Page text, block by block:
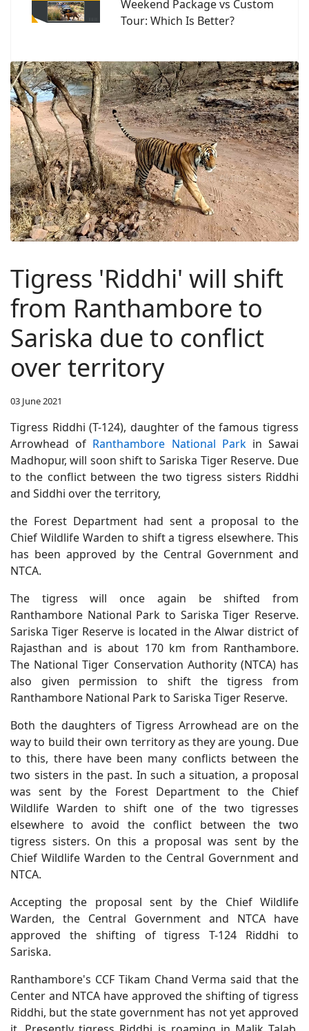
Weekend Package vs Custom
Tour: Which Is Better?
Tigress 'Riddhi' will shift
from Ranthambore to
Sariska due to conflict
over territory
03 June 2021
Tigress Riddhi (T-124), daughter of the famous tigress
Arrowhead of Ranthambore National Parkin Sawai
Madhopur, will soon shift to Sariska Tiger Reserve. Due
to the conflict between the two tigress sisters Riddhi
and Siddhi over the territory,
the Forest Department had sent a proposal to the
Chief Wildlife Warden to shift a tigress elsewhere. This
has been approved by the Central Government and
NTCA.
The tigress will once again be shifted from
Ranthambore National Park to Sariska Tiger Reserve.
Sariska Tiger Reserve is located in the Alwar district of
Rajasthan and is about 170 km from Ranthambore.
The National Tiger Conservation Authority (NTCA) has
also given permission to shift the tigress from
Ranthambore National Park to Sariska Tiger Reserve.
Both the daughters of Tigress Arrowhead are on the
way to build their own territory as they are young. Due
to this, there have been many conflicts between the
two sisters in the past. In such a situation, a proposal
was sent by the Forest Department to the Chief
Wildlife Warden to shift one of the two tigresses
elsewhere to avoid the conflict between the two
tigress sisters. On this a proposal was sent by the
Chief Wildlife Warden to the Central Government and
NTCA.
Accepting the proposal sent by the Chief Wildlife
Warden, the Central Government and NTCA have
approved the shifting of tigress T-124 Riddhi to
Sariska.
Ranthambore's CCF Tikam Chand Verma said that the
Center and NTCA have approved the shifting of tigress
Riddhi, but the state government has not yet approved